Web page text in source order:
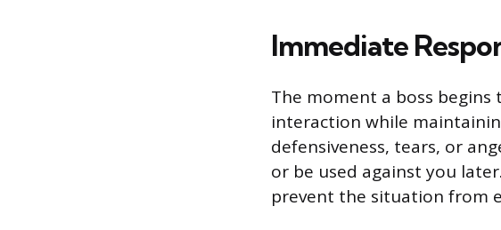
Immediate
The moment a boss
interaction while
defensiveness, tears, or
or be used against you
prevent the situation from